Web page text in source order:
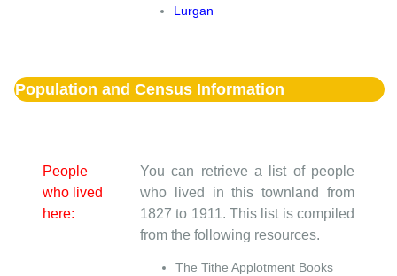
Lurgan
Population and Census Information
People
who lived
here:
You can retrieve a list of people
who lived in this townland from
1827 to 1911. This list is compiled
from the following resources.
The Tithe Applotment Books